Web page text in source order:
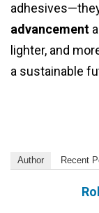
advancement
lighter, and
a sustainable
Author Recent